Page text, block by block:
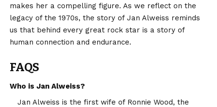
makes her a compelling figure. As we reflect on the
legacy of the 1970s, the story of Jan Alweiss reminds
us that behind every great rock star is a story of
human connection and endurance.
FAQS
Who is Jan Alweiss?
Jan Alweiss is the first wife of Ronnie Wood, the